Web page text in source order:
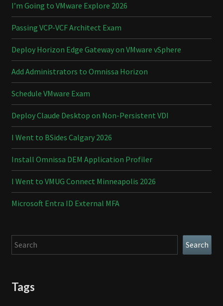
I’m Going to VMware Explore 2026
Passing VCP-VCF Architect Exam
Deploy Horizon Edge Gateway on VMware vSphere
Add Administrators to Omnissa Horizon
Schedule VMware Exam
Deploy Claude Desktop on Non-Persistent VDI
I Went to BSides Calgary 2026
Install Omnissa DEM Application Profiler
I Went to VMUG Connect Minneapolis 2026
Microsoft Entra ID External MFA
Search Search
Tags